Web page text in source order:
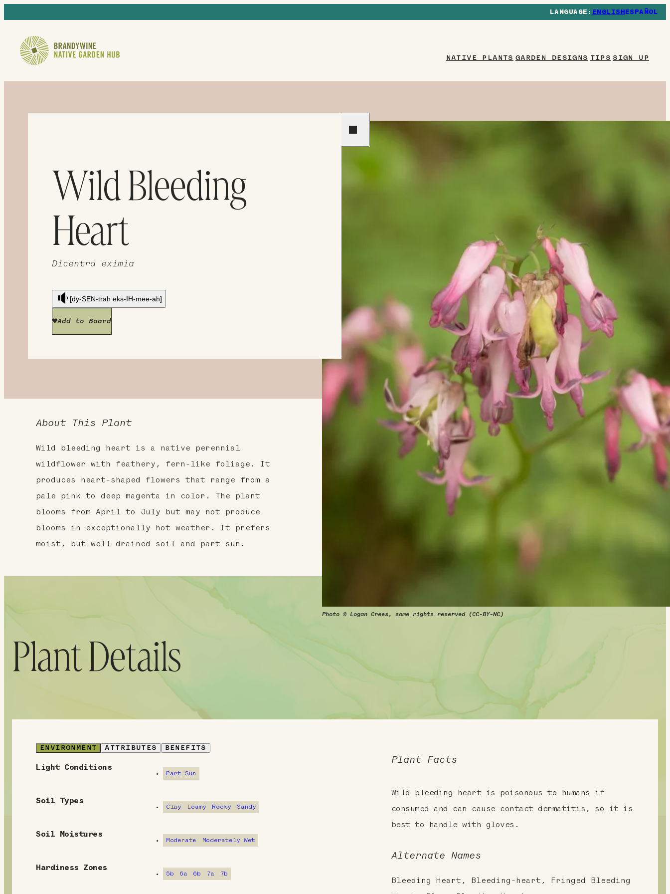
ENGLISHESPAÑOL
NATIVE PLANTS GARDEN DESIGNS TIPS
Wild Bleeding
Heart
Dicentra eximia
[dy-SEN-trah eks-IH-mee-ah]
Add to Board
Photo © Logan Crees, some rights reserved (CC-BY-NC)
About This Plant
Wild bleeding heart is a native perennial
wildflower with feathery, fern-like foliage. It
produces heart-shaped flowers that range from a
pale pink to deep magenta in color. The plant
blooms from April to July but may not produce
blooms in exceptionally hot weather. It prefers
moist, but well drained soil and part sun.
Plant Details
ENVIRONMENT ATTRIBUTES BENEFITS
E
Light Conditions
Part Sun
Soil Types
Clay Loamy Rocky Sandy
Soil Moistures
Moderate Moderately Wet
Hardiness Zones
5b 6a 6b 7a 7b
Plant Facts
Wild bleeding heart is poisonous to humans if
consumed and can cause contact dermatitis, so it is
best to handle with gloves.
Alternate Names
Bleeding Heart, Bleeding-heart, Fringed Bleeding